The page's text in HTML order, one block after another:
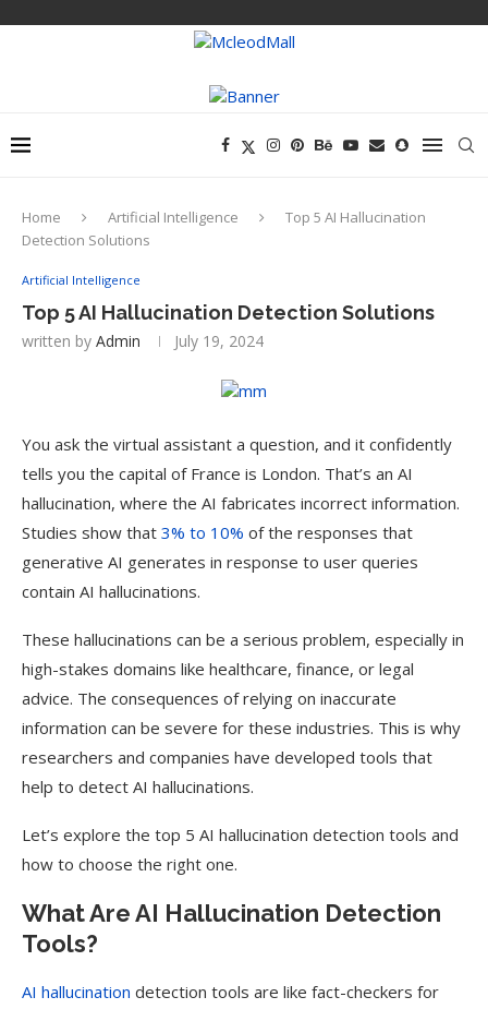
Home Artificial Intelligence
Top 5 AI Hallucination
Detection Solutions
Artificial Intelligence
Top 5 AI Hallucination Detection Solutions
written by Admin July 19, 2024
You ask the virtual assistant a question, and it confidently
tells you the capital of France is London. That’s an AI
hallucination, where the AI fabricates incorrect information.
Studies show that 3% to 10% of the responses that
generative AI generates in response to user queries
contain AI hallucinations.
These hallucinations can be a serious problem, especially in
high-stakes domains like healthcare, finance, or legal
advice. The consequences of relying on inaccurate
information can be severe for these industries. This is why
researchers and companies have developed tools that
help to detect AI hallucinations.
Let’s explore the top 5 AI hallucination detection tools and
how to choose the right one.
What Are AI Hallucination Detection
Tools?
AI hallucination detection tools are like fact-checkers for